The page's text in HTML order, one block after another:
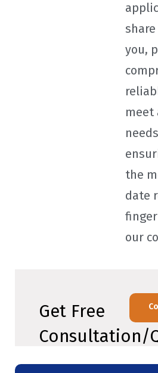
you,
meet
the
date
our
Get Free
Consultation/